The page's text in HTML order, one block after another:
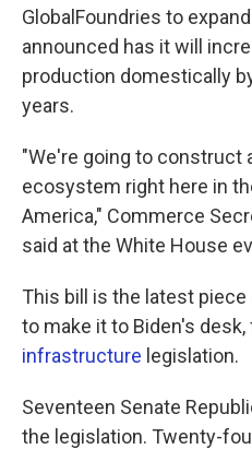
GlobalFoundries to
announced has it will
production domestically
years.
"We're going to construct
ecosystem right here in
America," Commerce
said at the White House
This bill is the latest
to make it to Biden's
infrastructure legislation.
Seventeen Senate
the legislation. Twenty-